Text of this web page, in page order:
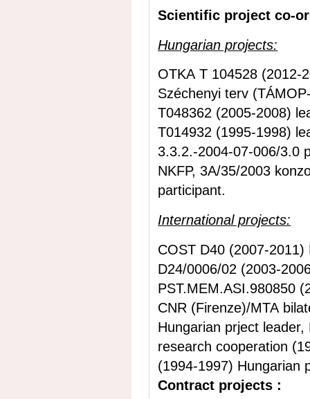
Scientific project co-
Hungarian projects:
OTKA T 104528 (2012-
Széchenyi terv
T048362 (2005-2008)
T014932 (1995-1998)
3.3.2.-2004-07-006/3.0
NKFP, 3A/35/2003
participant.
International projects:
COST D40 (2007-
D24/0006/02 (2003-
PST.MEM.ASI.980850
CNR (Firenze)/MTA
Hungarian prject
research cooperation
(1994-1997) Hungarian
Contract projects :